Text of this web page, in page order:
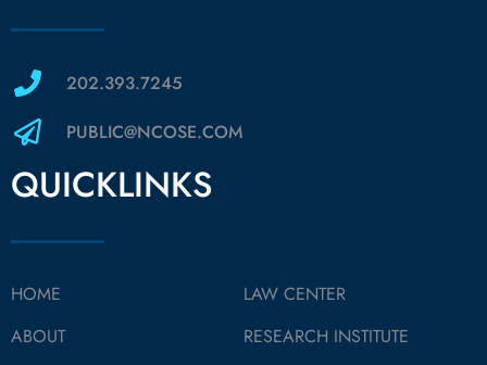
202.393.7245
PUBLIC@NCOSE.COM
QUICKLINKS
HOME
ABOUT
LAW CENTER
RESEARCH INSTITUTE